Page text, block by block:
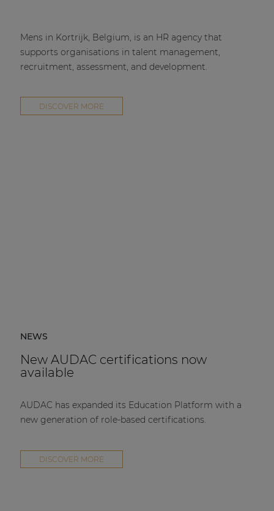
Mens in Kortrijk, Belgium, is an HR agency that
supports organisations in talent management,
recruitment, assessment, and development.
DISCOVER MORE
NEWS
New AUDAC certifications now
available
AUDAC has expanded its Education Platform with a
new generation of role-based certifications.
DISCOVER MORE